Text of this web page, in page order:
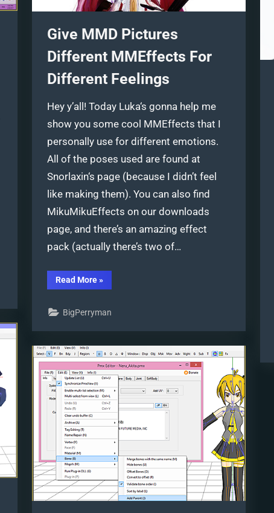
Give MMD Pictures
Different MMEffects For
Different Feelings
Hey y’all! Today Luka‘s gonna help me
show you some cool MMEffects that I
personally use for different emotions.
All of the poses used are found at
Snorlaxin‘s page (because I didn’t feel
like making them). You can also find
MikuMikuEffects on our downloads
page, and there’s an amazing effect
pack (actually there’s two of…
Read More“Give
MMD
MMEffects
Different
»
BigPerryman